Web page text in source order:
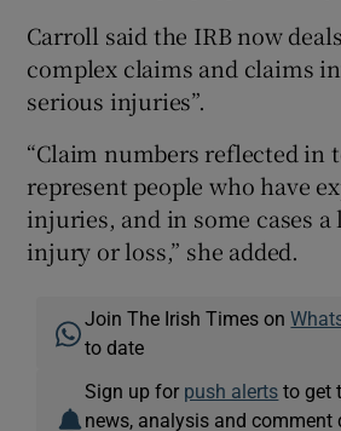
Carroll said the IRB now
complex claims and claims
serious injuries”.
“Claim numbers reflected in
represent people who have
injuries, and in some cases
injury or loss,” she added.
Join The Irish Times on
to date
Sign up for push alerts to get
news, analysis and comment